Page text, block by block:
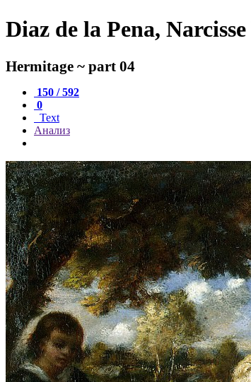
Diaz de la Pena,
Hermitage ~ part 04
150 / 592
0
Text
Анализ